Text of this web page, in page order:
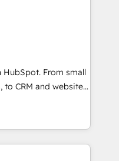
Buying
a stale portal?
HubSpot experience
Accreditations 🌟
🌟INBOUND’19
✔️A team of
pricing models —
HubSpot
From small
CRM and websites.
in every inch of
in-hand with your
build a better